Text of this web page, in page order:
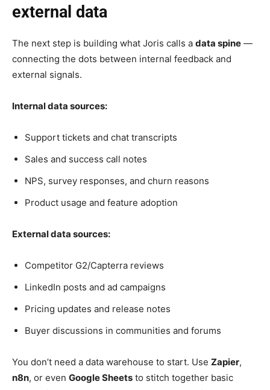
external data
The next step is building what Joris calls a data spine —
connecting the dots between internal feedback and
external signals.
Internal data sources:
Support tickets and chat transcripts
Sales and success call notes
NPS, survey responses, and churn reasons
Product usage and feature adoption
External data sources:
Competitor G2/Capterra reviews
LinkedIn posts and ad campaigns
Pricing updates and release notes
Buyer discussions in communities and forums
You don’t need a data warehouse to start. Use Zapier,
n8n, or even Google Sheets to stitch together basic